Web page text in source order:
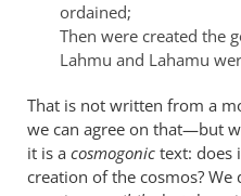
ordained;
Then were created the
Lahmu and Lahamu
That is not written from a
we can agree on that—but
it is a cosmogonic text: does
creation of the cosmos? We